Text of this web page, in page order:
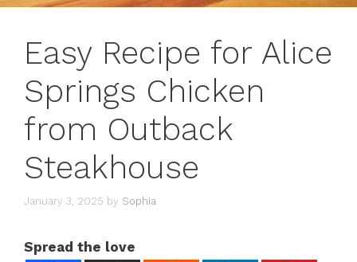
Easy Recipe for Alice
Springs Chicken
from Outback
Steakhouse
January 3, 2025 by Sophia
Spread the love